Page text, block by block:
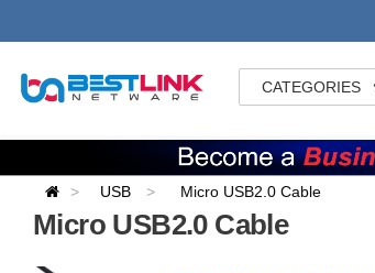
CATEGORIES
USB Micro USB2.0 Cable
Micro USB2.0 Cable